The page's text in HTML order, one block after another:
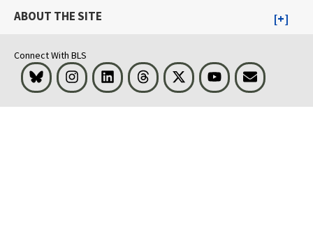
ABOUT THE SITE
Connect With BLS
Bluesky InstagramLinkedInThreads Visit BLS on XYoutubeEmail